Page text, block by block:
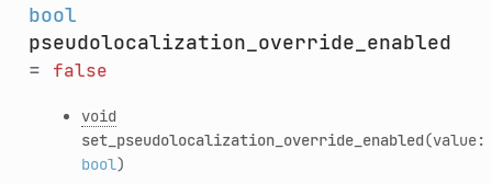
bool
pseudolocalization_override_enabled
=
false
void
set_pseudolocalization_override_enabled(value:
bool)